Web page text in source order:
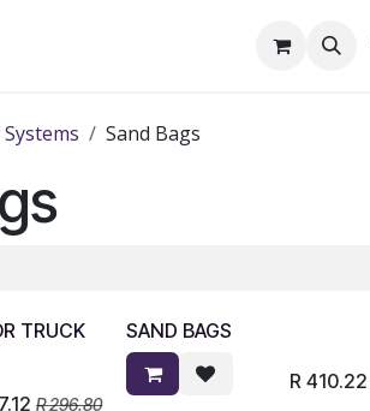
Sand Bags
TRUCK
R296.80
SAND BAGS
R 410.22